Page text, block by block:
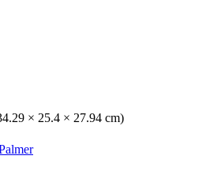
× 25.4 × 27.94 cm)